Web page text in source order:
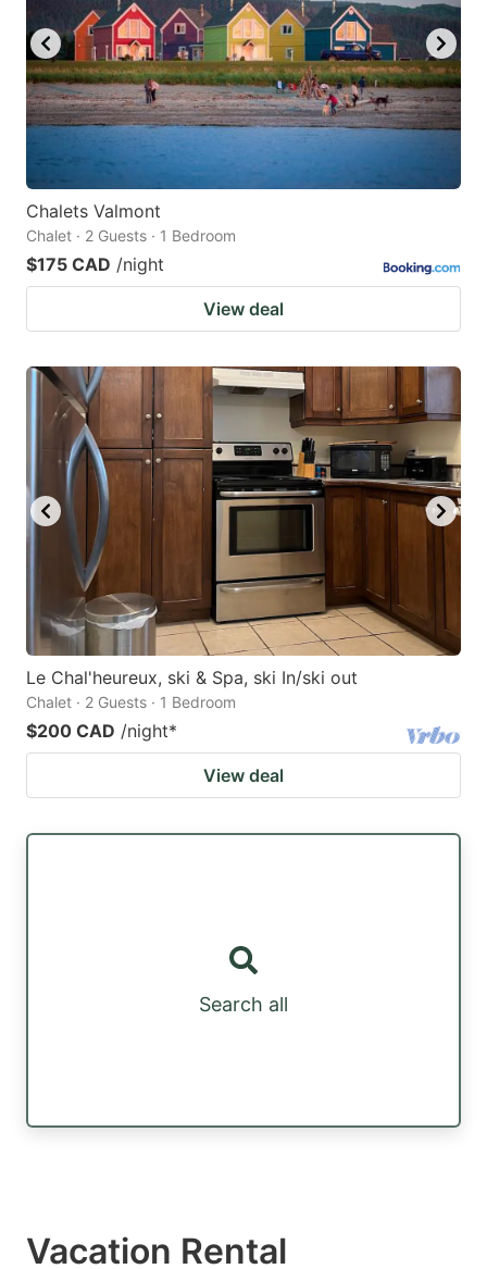
Chalets Valmont
Chalet · 2 Guests · 1 Bedroom
$175 CAD /night
View deal
Le Chal'heureux, ski & Spa, ski In/ski out
Chalet · 2 Guests · 1 Bedroom
$200 CAD /night*
View deal
Search all
Vacation Rental